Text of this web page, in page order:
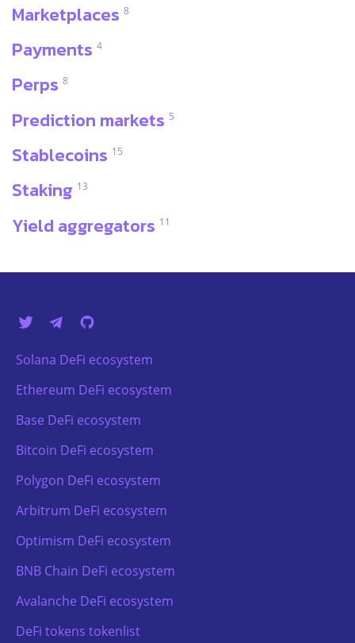
Marketplaces 8
Payments 4
Perps 8
Prediction markets 5
Stablecoins 15
Staking 13
Yield aggregators 11
Solana DeFi ecosystem
Ethereum DeFi ecosystem
Base DeFi ecosystem
Bitcoin DeFi ecosystem
Polygon DeFi ecosystem
Arbitrum DeFi ecosystem
Optimism DeFi ecosystem
BNB Chain DeFi ecosystem
Avalanche DeFi ecosystem
DeFi tokens tokenlist